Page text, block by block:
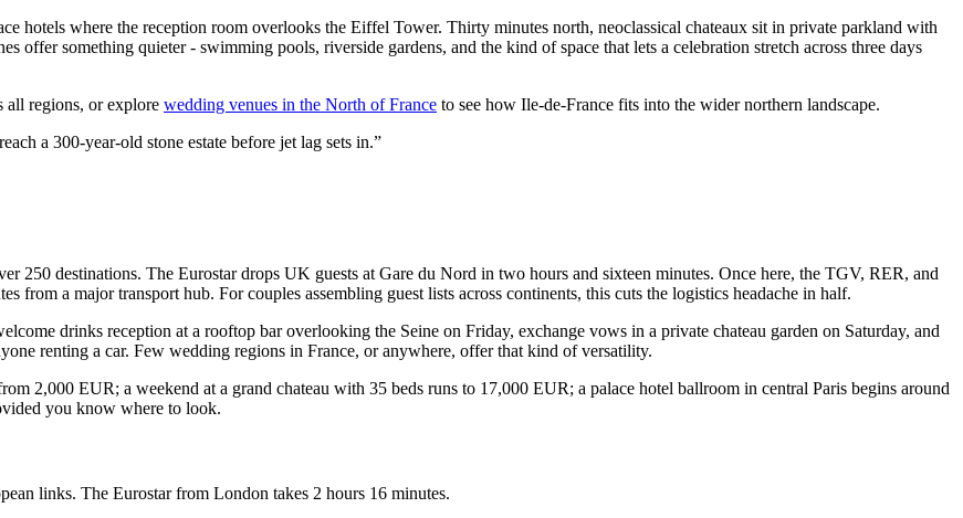
hotels where the reception room overlooks the Eiffel Tower. Thirty minutes north, neoclassical chateaux sit in private parkland with
offer something quieter - swimming pools, riverside gardens, and the kind of space that lets a celebration stretch across three days
all regions, or explore wedding venues in the North of France to see how Ile-de-France fits into the wider northern landscape.
a 300-year-old stone estate before jet lag sets in.”
250 destinations. The Eurostar drops UK guests at Gare du Nord in two hours and sixteen minutes. Once here, the TGV, RER, and
from a major transport hub. For couples assembling guest lists across continents, this cuts the logistics headache in half.
drinks reception at a rooftop bar overlooking the Seine on Friday, exchange vows in a private chateau garden on Saturday, and
renting a car. Few wedding regions in France, or anywhere, offer that kind of versatility.
2,000 EUR; a weekend at a grand chateau with 35 beds runs to 17,000 EUR; a palace hotel ballroom in central Paris begins around
you know where to look.
links. The Eurostar from London takes 2 hours 16 minutes.